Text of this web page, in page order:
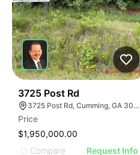
3725 Post Rd
3725 Post Rd, Cumming, GA 30040
Price
$1,950,000.00
Compare
Request Info